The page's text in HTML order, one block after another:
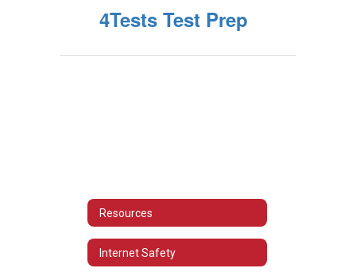
4Tests Test Prep
Resources
Internet Safety